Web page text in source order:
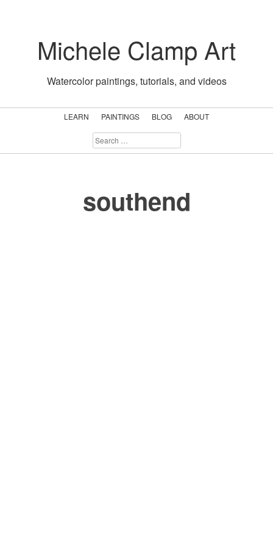
contentMichele Clamp Art
Watercolor paintings, tutorials, and videos
LEARN PAINTINGS BLOG
ABOUT
SEARCH
FOR:
southend